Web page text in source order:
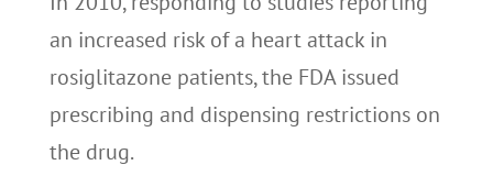
an increased risk of a heart attack in
rosiglitazone patients, the FDA issued
prescribing and dispensing restrictions on
the drug.